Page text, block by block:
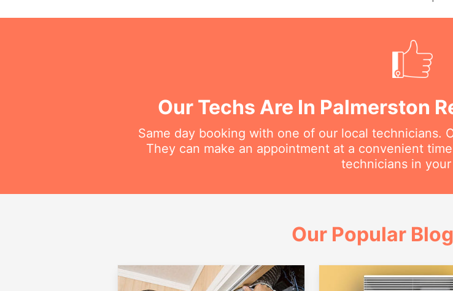
Our Techs Are In Palmerston
Same day booking with one of our local technicians.
They can make an appointment at a convenient
technicians in your
Our Popular